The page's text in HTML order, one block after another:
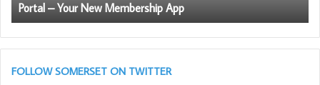
Portal – Your New Membership App
FOLLOW SOMERSET ON TWITTER